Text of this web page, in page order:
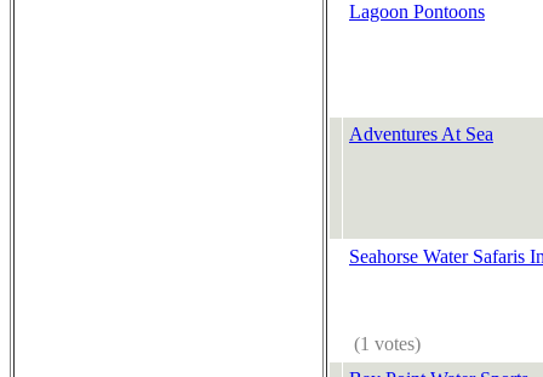
Lagoon Pontoons
Adventures At Sea
Seahorse Water Safaris
(1 votes)